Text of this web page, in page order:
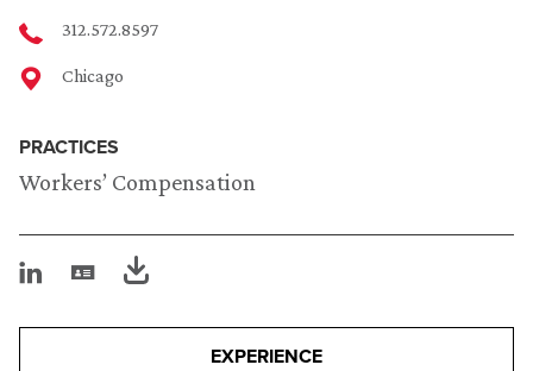
312.572.8597
Chicago
PRACTICES
Workers’ Compensation
EXPERIENCE